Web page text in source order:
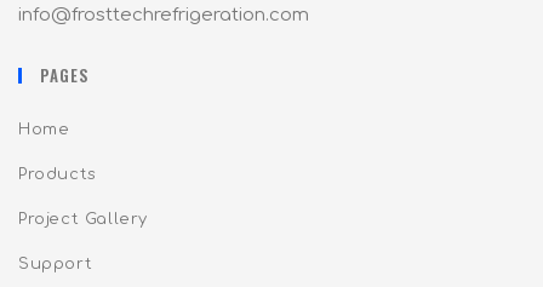
info@frosttechrefrigeration.com
PAGES
Home
Products
Project Gallery
Support